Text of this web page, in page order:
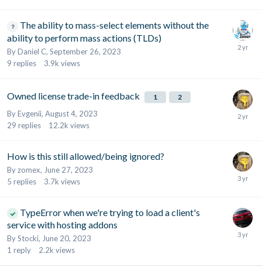
The ability to mass-select elements without the
ability to perform mass actions (TLDs)
ByDaniel C, September 26, 2023
9 replies 3.9k views
Owned license trade-in feedback 1 2
ByEvgenii, August 4, 2023
29 replies 12.2k views
How is this still allowed/being ignored?
Byzomex, June 27, 2023
5 replies 3.7k views
TypeError when we're trying to load a client's
service with hosting addons
ByStocki, June 20, 2023
1 reply 2.2k views